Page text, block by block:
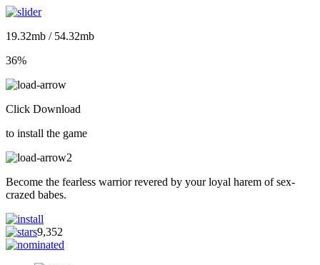
19.32mb / 54.32mb
36%
Click Download
to install the game
Become the fearless warrior revered by your loyal harem of sex-
crazed babes.
9,352